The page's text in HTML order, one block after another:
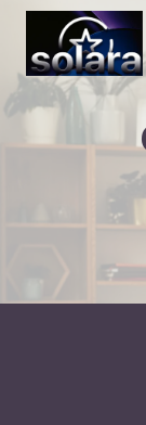
Skip
content